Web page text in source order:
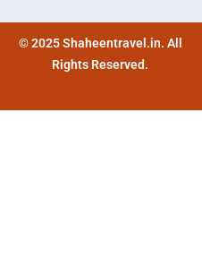
© 2025 Shaheentravel.in. All
Rights Reserved.